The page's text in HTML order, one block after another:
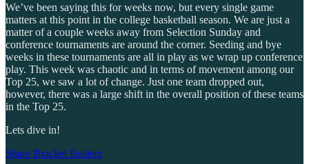
We’ve been saying this for weeks now, but every single game
matters at this point in the college basketball season. We are just a
matter of a couple weeks away from Selection Sunday and
conference tournaments are around the corner. Seeding and bye
weeks in these tournaments are all in play as we wrap up conference
play. This week was chaotic and in terms of movement among our
Top 25, we saw a lot of change. Just one team dropped out,
however, there was a large shift in the overall position of these teams
in the Top 25.
Lets dive in!
Share Bracket Busters